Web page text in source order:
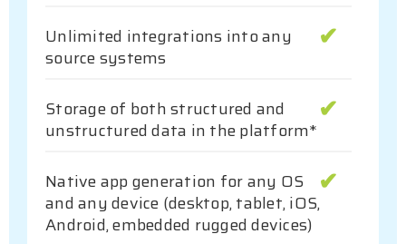
Unlimited integrations into any
source systems
Storage of both structured and
unstructured data in the platform*
Native app generation for any OS
and any device (desktop, tablet, iOS,
Android, embedded rugged devices)